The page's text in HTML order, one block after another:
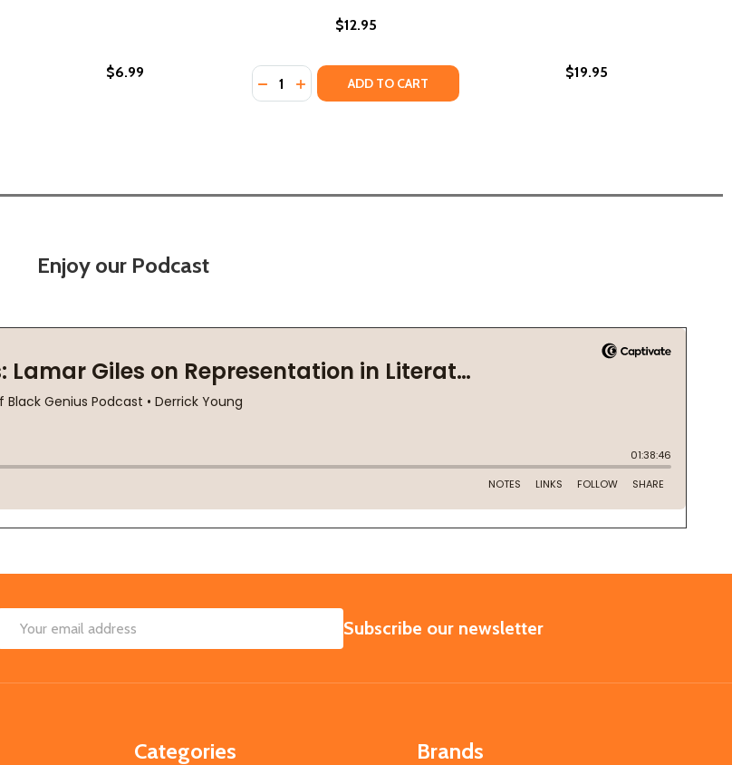
MILLIONS OF TREES (PB) (2017)
PLANTED MILLIONS OF TREES (PB) (2017)
$6.99
$12.95
Quantity:
DECREASE QUANTITY OF PLANTING PEACE: THE STORY OF
INCREASE QUANTITY OF PLANTING PEACE: THE STORY OF
ADD TO CART
$19.95
Enjoy our Podcast
Email
SUBSCRIBE
Subscribe our newsletter
Categories Brands